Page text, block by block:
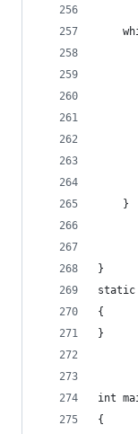
	}
}
static
{
}
int
{